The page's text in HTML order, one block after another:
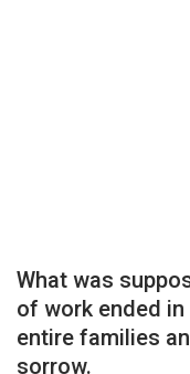
What was
of work ended
entire families
sorrow.